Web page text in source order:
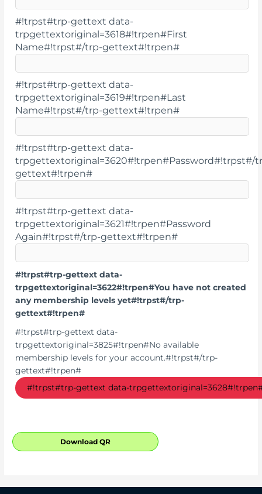
#!trpst#trp-gettext data-
trpgettextoriginal=3618#!trpen#First
Name#!trpst#/trp-gettext#!trpen#
#!trpst#trp-gettext data-
trpgettextoriginal=3619#!trpen#Last
Name#!trpst#/trp-gettext#!trpen#
#!trpst#trp-gettext data-
trpgettextoriginal=3620#!trpen#Password#!trpst#/
gettext#!trpen#
#!trpst#trp-gettext data-
trpgettextoriginal=3621#!trpen#Password
Again#!trpst#/trp-gettext#!trpen#
#!trpst#trp-gettext data-
trpgettextoriginal=3622#!trpen#You have not created
any membership levels yet#!trpst#/trp-
gettext#!trpen#
#!trpst#trp-gettext data-
trpgettextoriginal=3825#!trpen#No available
membership levels for your account.#!trpst#/trp-
gettext#!trpen#
Download QR